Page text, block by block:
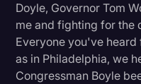
Doyle, Governor Tom
me and fighting for the
Everyone you've heard
as in Philadelphia, we
Congressman Boyle